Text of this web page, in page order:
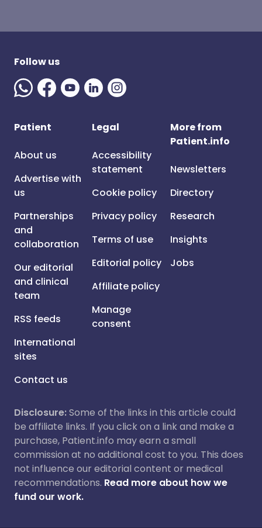
Follow us
Patient
About us
Advertise with
us
Partnerships
and
collaboration
Our editorial
and clinical
team
RSS feeds
International
sites
Contact us
Legal
Accessibility
statement
Cookie policy
Privacy policy
Terms of use
Editorial policy
Affiliate policy
Manage
consent
More from
Patient.info
Newsletters
Directory
Research
Insights
Jobs
Disclosure:Some of the links in this article could
be affiliate links. If you click on a link and make a
purchase, Patient.info may earn a small
commission at no additional cost to you. This does
not influence our editorial content or medical
recommendations. Read more about how we
fund our work.